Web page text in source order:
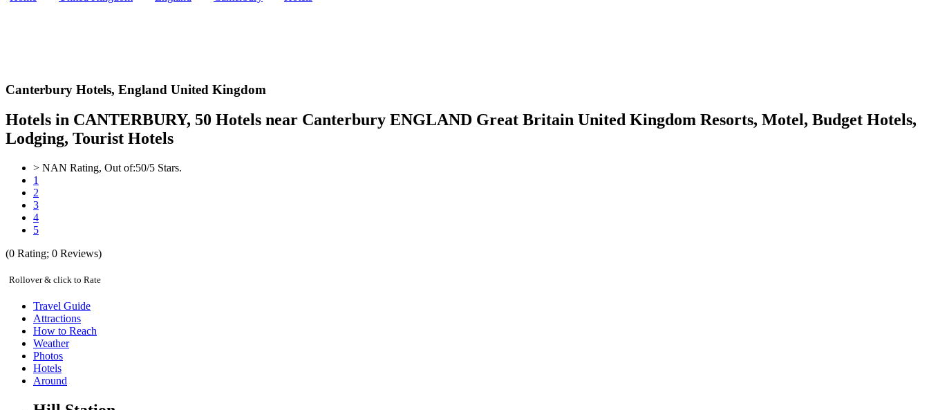
Canterbury Hotels, England United Kingdom
Hotels in CANTERBURY, 50 Hotels near Canterbury ENGLAND Great Britain United Kingdom Resorts, Motel, Budget Hotels,
Lodging, Tourist Hotels
> NAN Rating, Out of:50/5 Stars.
1
2
3
4
5
(0 Rating; 0 Reviews)
Rollover & click to Rate
Travel Guide
Attractions
How to Reach
Weather
Photos
Hotels
Around